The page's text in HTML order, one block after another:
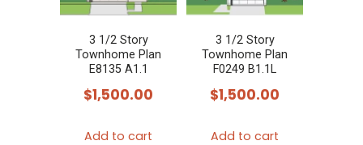
3 1/2 Story
Townhome Plan
E8135 A1.1
$1,500.00
Add to cart
3 1/2 Story
Townhome Plan
F0249 B1.1L
$1,500.00
Add to cart